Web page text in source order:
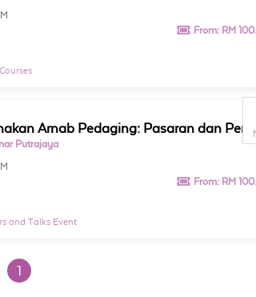
From: RM
Putrajaya
From: RM
and Talks Event
1